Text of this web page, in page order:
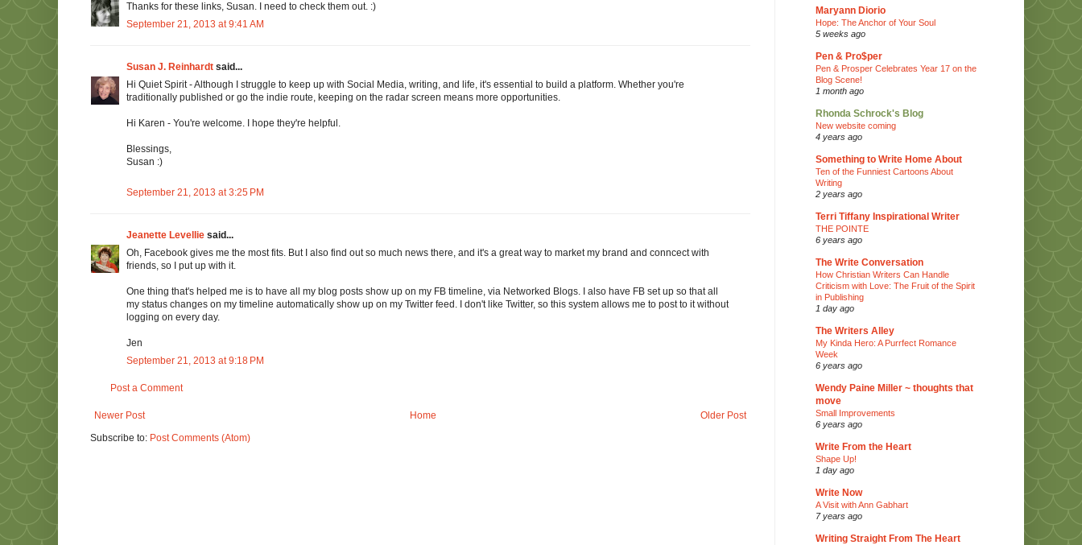
Thanks for these links, Susan. I need to check them out. :)
September 21, 2013 at 9:41 AM
Susan J. Reinhardt said...
Hi Quiet Spirit - Although I struggle to keep up with Social Media, writing, and life, it's essential to build a platform. Whether you're
traditionally published or go the indie route, keeping on the radar screen means more opportunities.
Hi Karen - You're welcome. I hope they're helpful.
Blessings,
Susan :)
September 21, 2013 at 3:25 PM
Jeanette Levellie said...
Oh, Facebook gives me the most fits. But I also find out so much news there, and it's a great way to market my brand and conncect with
friends, so I put up with it.
One thing that's helped me is to have all my blog posts show up on my FB timeline, via Networked Blogs. I also have FB set up so that all
my status changes on my timeline automatically show up on my Twitter feed. I don't like Twitter, so this system allows me to post to it without
logging on every day.
Jen
September 21, 2013 at 9:18 PM
Post a Comment
Newer Post Older Post
Home
Subscribe to: Post Comments (Atom)
Maryann Diorio
Hope: The Anchor of Your Soul
5 weeks ago
Pen & Pro$per
Pen & Prosper Celebrates Year 17 on the
Blog Scene!
1 month ago
Rhonda Schrock's Blog
New website coming
4 years ago
Something to Write Home About
Ten of the Funniest Cartoons About
Writing
2 years ago
Terri Tiffany Inspirational Writer
THE POINTE
6 years ago
The Write Conversation
How Christian Writers Can Handle
Criticism with Love: The Fruit of the Spirit
in Publishing
1 day ago
The Writers Alley
My Kinda Hero: A Purrfect Romance
Week
6 years ago
Wendy Paine Miller ~ thoughts that
move
Small Improvements
6 years ago
Write From the Heart
Shape Up!
1 day ago
Write Now
A Visit with Ann Gabhart
7 years ago
Writing Straight From The Heart